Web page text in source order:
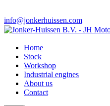
info@jonkerhuissen.com
Home
Stock
Workshop
Industrial engines
About us
Contact